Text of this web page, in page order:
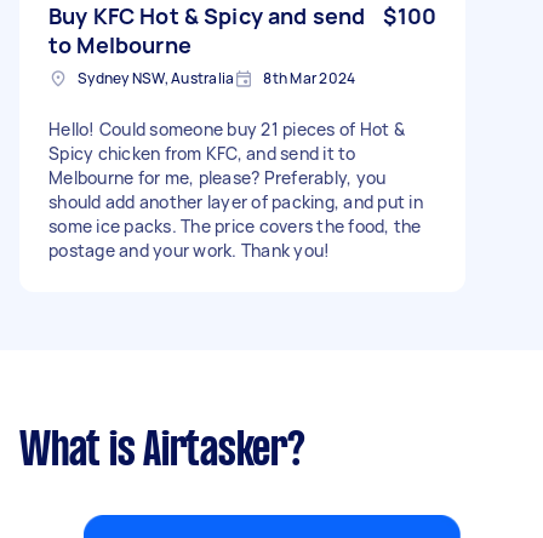
Buy KFC Hot & Spicy and send
to Melbourne
$100
Sydney NSW, Australia 8th Mar 2024
Hello! Could someone buy 21 pieces of Hot &
Spicy chicken from KFC, and send it to
Melbourne for me, please? Preferably, you
should add another layer of packing, and put in
some ice packs. The price covers the food, the
postage and your work. Thank you!
What is Airtasker?